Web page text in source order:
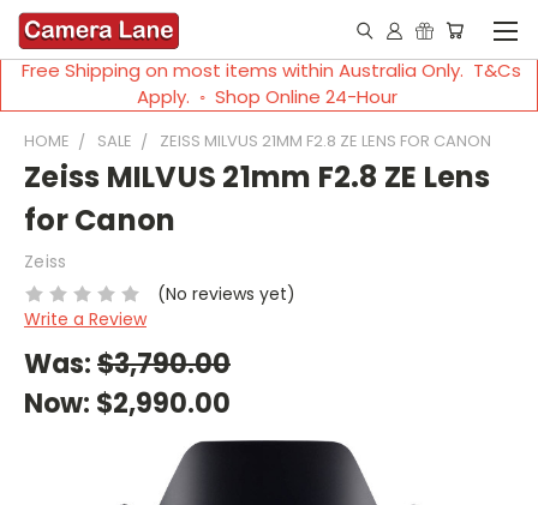
Free Shipping on most items within Australia Only. T&Cs
Apply. ◦ Shop Online 24-Hour
HOME SALE ZEISS MILVUS 21MM F2.8 ZE LENS FOR CANON
Zeiss MILVUS 21mm F2.8 ZE Lens
for Canon
Zeiss
(No reviews yet)
Write a Review
Was:$3,790.00
Now: $2,990.00